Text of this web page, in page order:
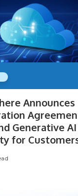
Announces
Generative AI
for